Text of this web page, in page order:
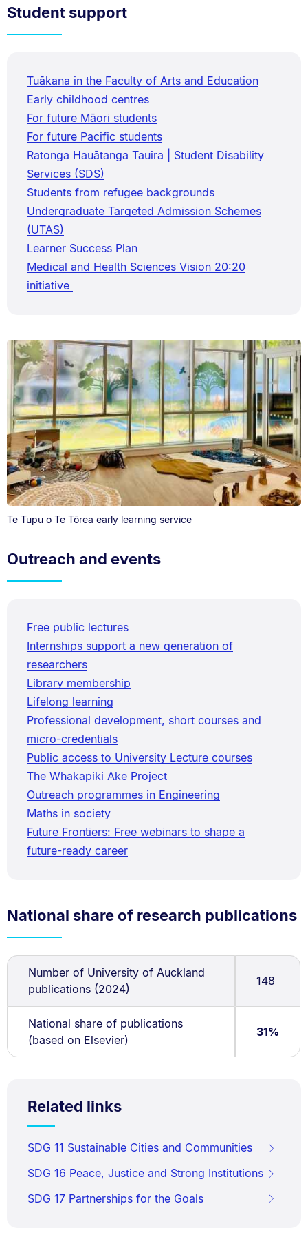
Student support
Tuākana in the Faculty of Arts and Education
Early childhood centres
For future Māori students
For future Pacific students
Ratonga Hauātanga Tauira | Student Disability
Services (SDS)
Students from refugee backgrounds
Undergraduate Targeted Admission Schemes
(UTAS)
Learner Success Plan
Medical and Health Sciences Vision 20:20
initiative
Te Tupu o Te Tōrea early learning service
Outreach and events
Free public lectures
Internships support a new generation of
researchers
Library membership
Lifelong learning
Professional development, short courses and
micro-credentials
Public access to University Lecture courses
The Whakapiki Ake Project
Outreach programmes in Engineering
Maths in society
Future Frontiers: Free webinars to shape a
future-ready career
National share of research publications
Number of University of Auckland
publications (2024)
148
National share of publications
(based on Elsevier)
31%
Related links
SDG 11 Sustainable Cities and Communities
SDG 16 Peace, Justice and Strong Institutions
SDG 17 Partnerships for the Goals